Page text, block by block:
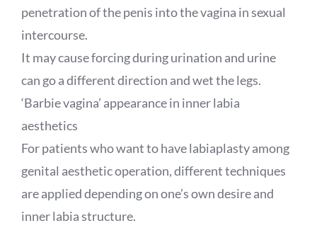
penetration of the penis into the vagina in sexual
intercourse.
It may cause forcing during urination and urine
can go a different direction and wet the legs.
‘Barbie vagina’ appearance in inner labia
aesthetics
For patients who want to have labiaplasty among
genital aesthetic operation, different techniques
are applied depending on one’s own desire and
inner labia structure.